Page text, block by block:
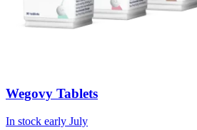
Wegovy Tablets
In stock early July